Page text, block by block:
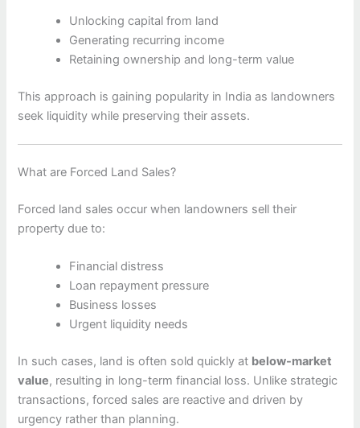
Unlocking capital from land
Generating recurring income
Retaining ownership and long-term value
This approach is gaining popularity in India as landowners
seek liquidity while preserving their assets.
What are Forced Land Sales?
Forced land sales occur when landowners sell their
property due to:
Financial distress
Loan repayment pressure
Business losses
Urgent liquidity needs
In such cases, land is often sold quickly at below-market
value, resulting in long-term financial loss. Unlike strategic
transactions, forced sales are reactive and driven by
urgency rather than planning.